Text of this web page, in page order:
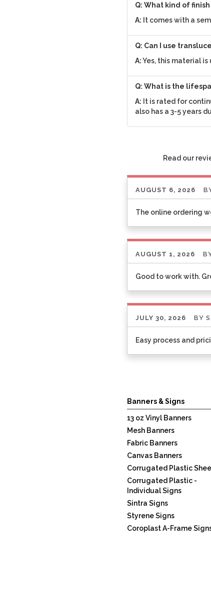
Q: What kind of
A: It comes with a
Q: Can I use
A:Yes, this material
Q: What is the
A: It is rated for
also has a 3-5 years
Read our
AUGUST 6, 2026
The online ordering
AUGUST 1, 2026
Good to work with.
JULY 30, 2026 BY
Easy process and
Banners & Signs
13 oz Vinyl Banners
Mesh Banners
Fabric Banners
Canvas Banners
Corrugated Plastic
Corrugated Plastic -
Individual Signs
Sintra Signs
Styrene Signs
Coroplast A-Frame